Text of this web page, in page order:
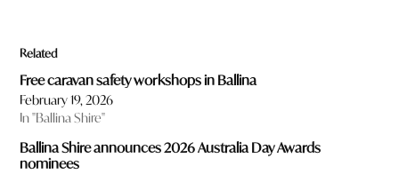
Related
Free caravan safety workshops in Ballina
February 19, 2026
In "Ballina Shire"
Ballina Shire announces 2026 Australia Day Awards
nominees